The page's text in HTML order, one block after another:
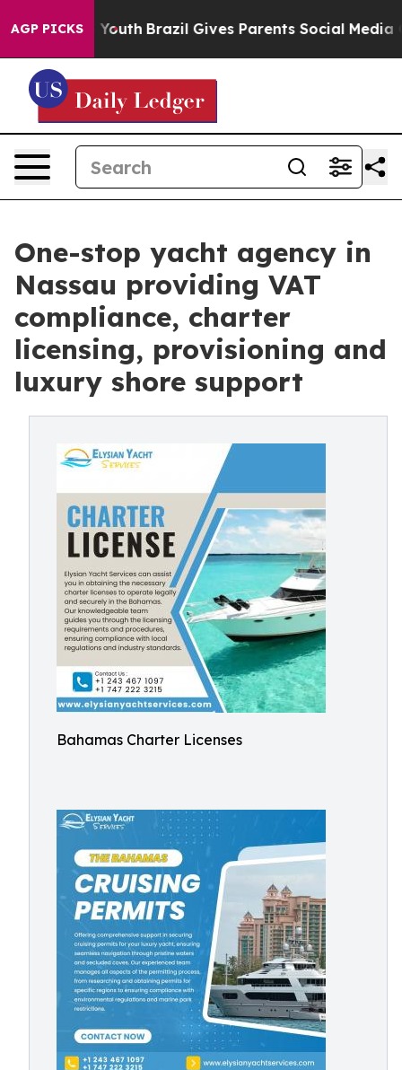
AGP PICKS
to Youth Brazil Gives Parents Social Media Controls
One-stop yacht agency in
Nassau providing VAT
compliance, charter
licensing, provisioning and
luxury shore support
Bahamas Charter Licenses